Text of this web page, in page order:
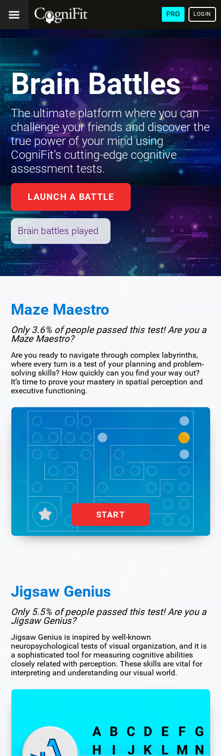
PRO LOGIN
Brain Battles
The ultimate platform where you can
challenge your friends and discover the
true power of your mind using
CogniFit’s cutting-edge cognitive
assessment tests.
LAUNCH A BATTLE
Brain battles played
Maze Maestro
Only 3.6% of people passed this test! Are you a
Maze Maestro?
Are you ready to navigate through complex labyrinths,
where every turn is a test of your planning and problem-
solving skills? How quickly can you find your way out?
It’s time to prove your mastery in spatial perception and
executive functioning.
START
Jigsaw Genius
Only 5.5% of people passed this test! Are you a
Jigsaw Genius?
Jigsaw Genius is inspired by well-known
neuropsychological tests of visual organization, and it is
a sophisticated tool for measuring cognitive abilities
closely related with perception. These skills are vital for
interpreting and understanding our visual world.